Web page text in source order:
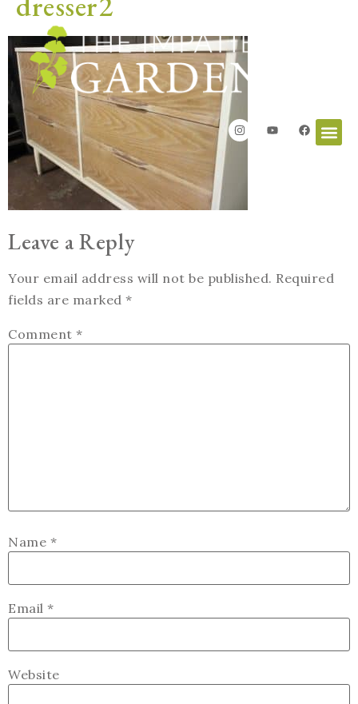
Leave a Reply
Your email address will not be published. Required
fields are marked *
Comment *
Name *
Email *
Website